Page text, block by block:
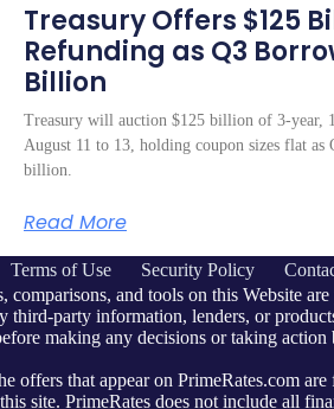
Treasury Offers $125
Refunding as Q3
Billion
Treasury will auction $125 billion of 3-year,
August 11 to 13, holding coupon sizes flat
billion.
Read More
Terms of Use Security Policy
comparisons, and tools on this Website
third-party information, lenders, or
making any decisions or taking
offers that appear on PrimeRates.com
site. PrimeRates does not include all